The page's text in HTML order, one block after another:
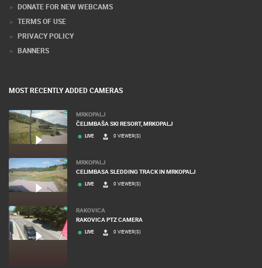
DONATE FOR NEW WEBCAMS
TERMS OF USE
PRIVACY POLICY
BANNERS
MOST RECENTLY ADDED CAMERAS
MRKOPALJ
ČELIMBAŠA SKI RESORT, MRKOPALJ
LIVE 0 VIEWER(S)
MRKOPALJ
CELIMBASA SLEDDING TRACK IN MRKOPALJ
LIVE 0 VIEWER(S)
RAKOVICA
RAKOVICA PTZ CAMERA
LIVE 0 VIEWER(S)